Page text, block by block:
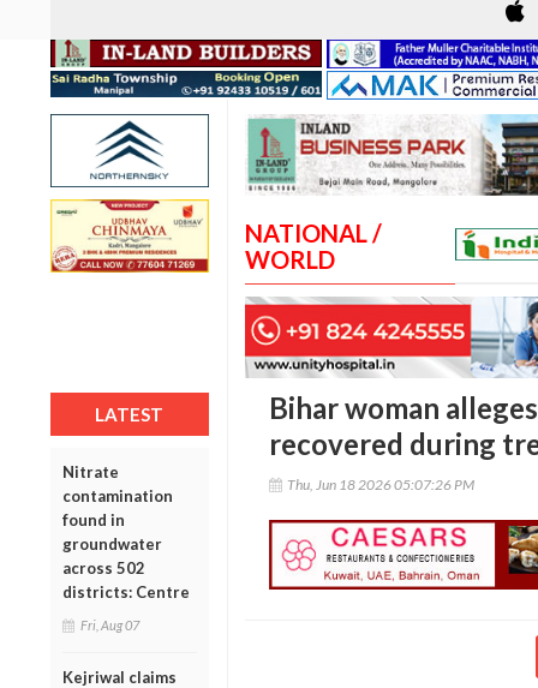
LATEST
Nitrate
contamination
found in
groundwater
across 502
districts: Centre
Fri, Aug 07
Kejriwal claims
NATIONAL /
WORLD
Bihar woman
recovered during
Thu, Jun 18 2026 05:07:26 PM